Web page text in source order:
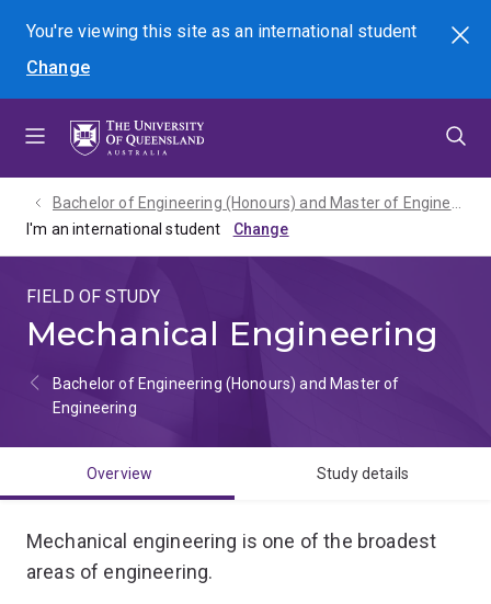
menu
content
footer
You're viewing this site asan international student
Change
Search
I'm an international student
FIELD OF STUDY
Mechanical Engineering
Bachelor of Engineering (Honours) and Master of
Engineering
Overview Study details
Mechanical engineering is one of the broadest
areas of engineering.